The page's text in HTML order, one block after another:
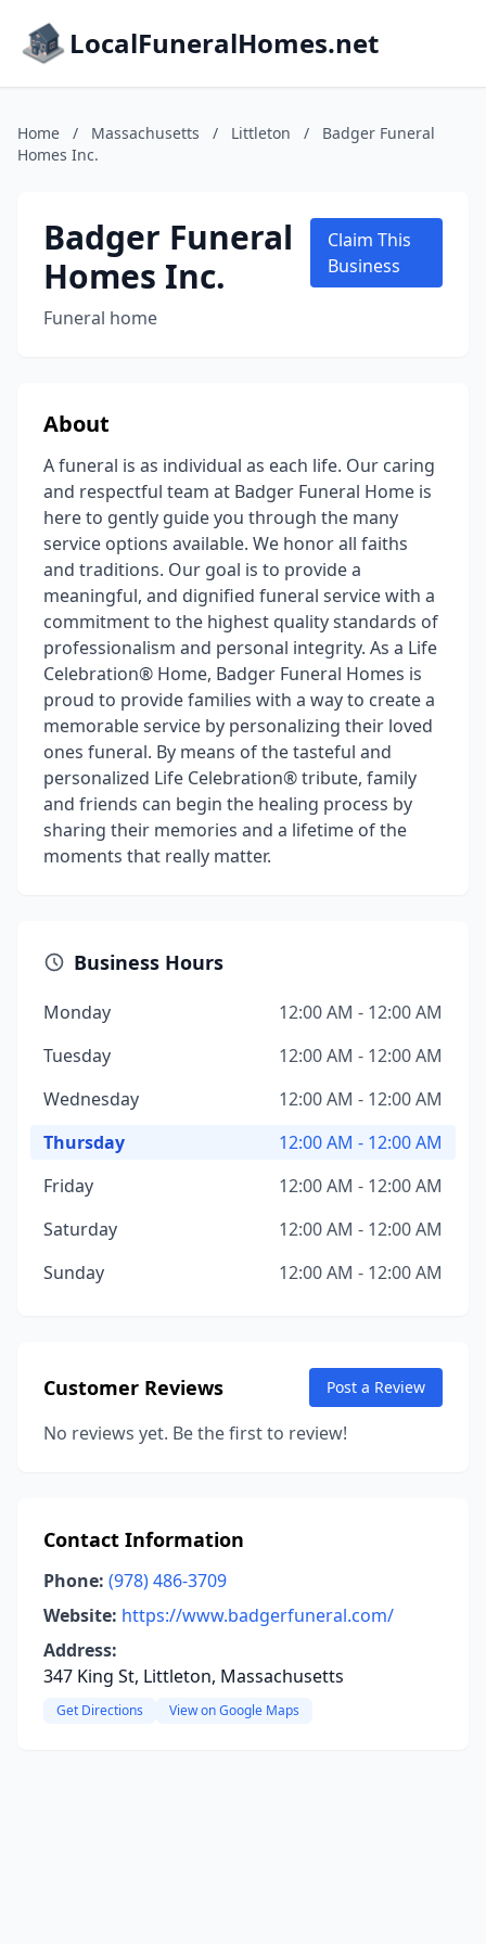
LocalFuneralHomes.net
Home / Massachusetts / Littleton /
Badger Funeral
Homes Inc.
Badger Funeral
Homes Inc.
Funeral home
Claim This
Business
About
A funeral is as individual as each life. Our caring
and respectful team at Badger Funeral Home is
here to gently guide you through the many
service options available. We honor all faiths
and traditions. Our goal is to provide a
meaningful, and dignified funeral service with a
commitment to the highest quality standards of
professionalism and personal integrity. As a Life
Celebration® Home, Badger Funeral Homes is
proud to provide families with a way to create a
memorable service by personalizing their loved
ones funeral. By means of the tasteful and
personalized Life Celebration® tribute, family
and friends can begin the healing process by
sharing their memories and a lifetime of the
moments that really matter.
Business Hours
Monday
12:00 AM - 12:00 AM
Tuesday
12:00 AM - 12:00 AM
Wednesday
12:00 AM - 12:00 AM
Thursday
12:00 AM - 12:00 AM
Friday
12:00 AM - 12:00 AM
Saturday
12:00 AM - 12:00 AM
Sunday
12:00 AM - 12:00 AM
Customer Reviews Post a Review
No reviews yet. Be the first to review!
Contact Information
Phone: (978) 486-3709
Website: https://www.badgerfuneral.com/
Address:
347 King St, Littleton, Massachusetts
Get Directions View on Google Maps